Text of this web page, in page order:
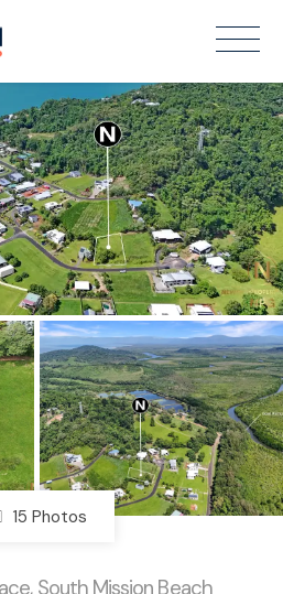
15 Photos
South Mission Beach